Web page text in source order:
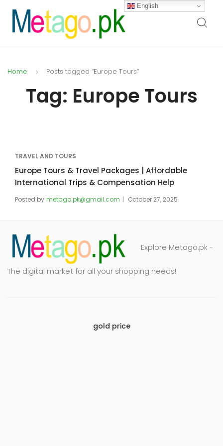
Home Posts tagged “Europe Tours”
Tag: Europe Tours
TRAVEL AND TOURS
Europe Tours & Travel Packages | Affordable
International Trips & Compensation Help
Posted by metago.pk@gmail.com October 27, 2025
Explore Metago.pk -
The digital market for all your shopping needs!
gold price
English